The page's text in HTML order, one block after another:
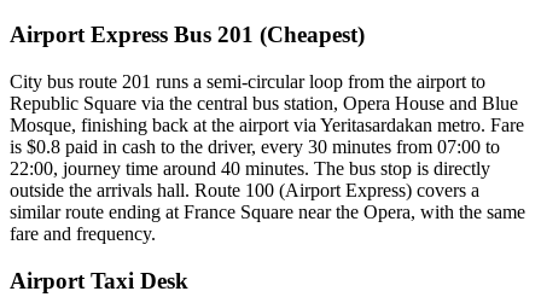
Airport Express Bus 201 (Cheapest)
City bus route 201 runs a semi-circular loop from the airport to
Republic Square via the central bus station, Opera House and Blue
Mosque, finishing back at the airport via Yeritasardakan metro. Fare
is $0.8 paid in cash to the driver, every 30 minutes from 07:00 to
22:00, journey time around 40 minutes. The bus stop is directly
outside the arrivals hall. Route 100 (Airport Express) covers a
similar route ending at France Square near the Opera, with the same
fare and frequency.
Airport Taxi Desk